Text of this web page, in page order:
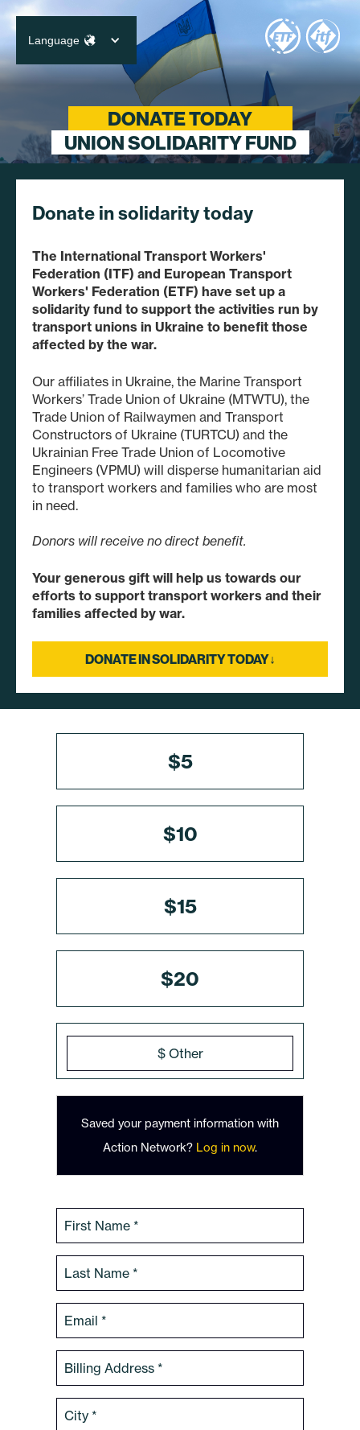
Language
Deutsch
Français
Português
日本語
DONATE TODAY
UNION SOLIDARITY FUND
Donate in solidarity today
The International Transport Workers'
Federation (ITF) and European Transport
Workers' Federation (ETF) have set up a
solidarity fund to support the activities run by
transport unions in Ukraine to benefit those
affected by the war.
Our affiliates in Ukraine, the Marine Transport
Workers’ Trade Union of Ukraine (MTWTU), the
Trade Union of Railwaymen and Transport
Constructors of Ukraine (TURTCU) and the
Ukrainian Free Trade Union of Locomotive
Engineers (VPMU) will disperse humanitarian aid
to transport workers and families who are most
in need.
Donors will receive no direct benefit.
Your generous gift will help us towards our
efforts to support transport workers and their
families affected by war.
DONATE IN SOLIDARITY TODAY↓